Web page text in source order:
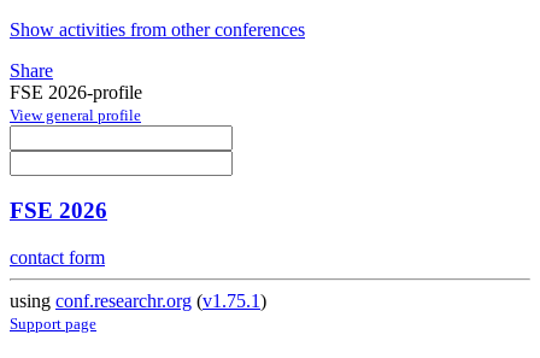
Show activities from other conferences
Share
FSE 2026-profile
View general profile
FSE 2026
contact form
using conf.researchr.org (v1.75.1)
Support page